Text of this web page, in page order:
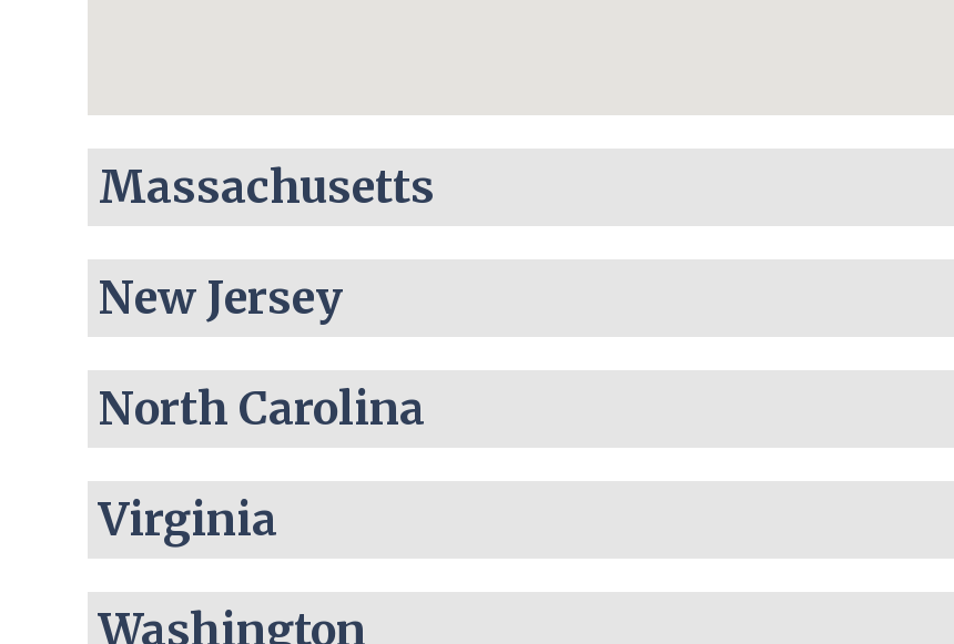
Massachusetts
New Jersey
North Carolina
Virginia
Washington